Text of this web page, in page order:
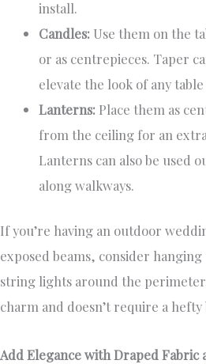
install.
Candles: Use them on the
or as centrepieces. Taper
elevate the look of any
Lanterns: Place them as
from the ceiling for an
Lanterns can also be used
along walkways.
If you’re having an outdoor
exposed beams, consider
string lights around the perimeter.
charm and doesn’t require a
Add Elegance with Draped Fabric